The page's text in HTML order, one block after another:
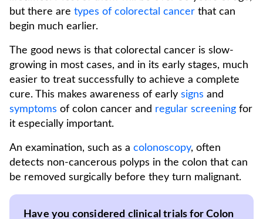
but there are types of colorectal cancer that can
begin much earlier.
The good news is that colorectal cancer is slow-
growing in most cases, and in its early stages, much
easier to treat successfully to achieve a complete
cure. This makes awareness of early signs and
symptoms of colon cancer and regular screening for
it especially important.
An examination, such as a colonoscopy, often
detects non-cancerous polyps in the colon that can
be removed surgically before they turn malignant.
Have you considered clinical trials for Colon